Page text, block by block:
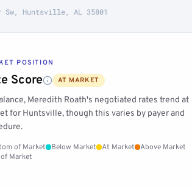
Sw, Huntsville, AL 35801
POSITION
Score AT MARKET
Meredith Roath's negotiated rates trend at
for Huntsville, though this varies by payer and
of Market Below Market At Market
Above Market
Market